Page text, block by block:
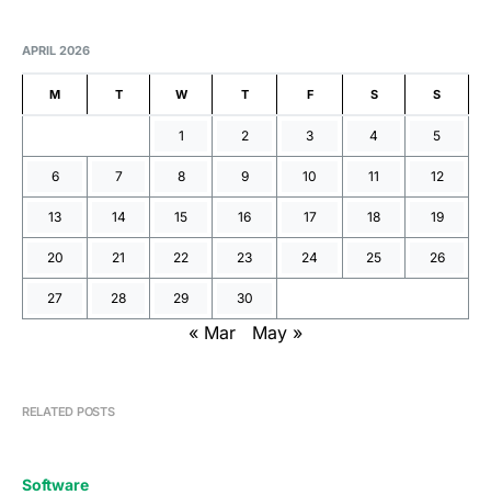
APRIL 2026
M T W T F S S
1 2 3 4 5
6 7 8 9 10 11 12
13 14 15 16 17 18 19
20 21 22 23 24 25 26
27 28 29 30
« Mar May »
RELATED POSTS
Software